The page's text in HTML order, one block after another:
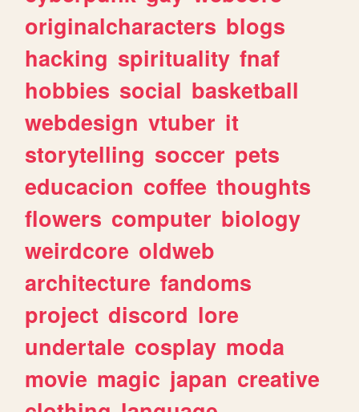
originalcharacters blogs
hacking spirituality fnaf
hobbies social basketball
webdesign vtuber it
storytelling soccer pets
educacion coffee thoughts
flowers computer biology
weirdcore oldweb
architecture fandoms
project discord lore
undertale cosplay moda
movie magic japan creative